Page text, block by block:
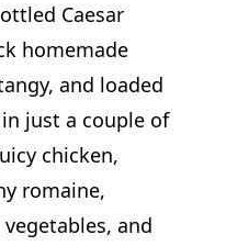
Caesar
homemade
and loaded
just a couple of
chicken,
romaine,
and